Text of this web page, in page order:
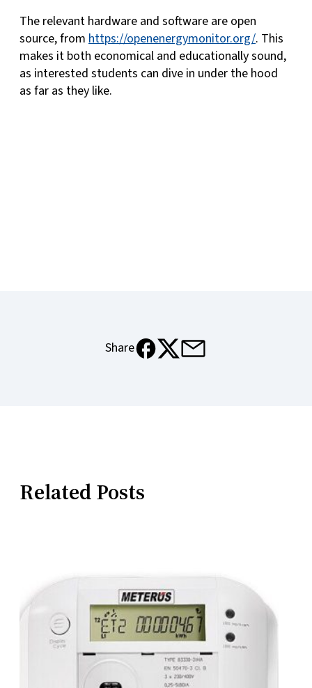
The relevant hardware and software are open
source, from https://openenergymonitor.org/. This
makes it both economical and educationally sound,
as interested students can dive in under the hood
as far as they like.
Sharefacebook
x e-mail
Related Posts